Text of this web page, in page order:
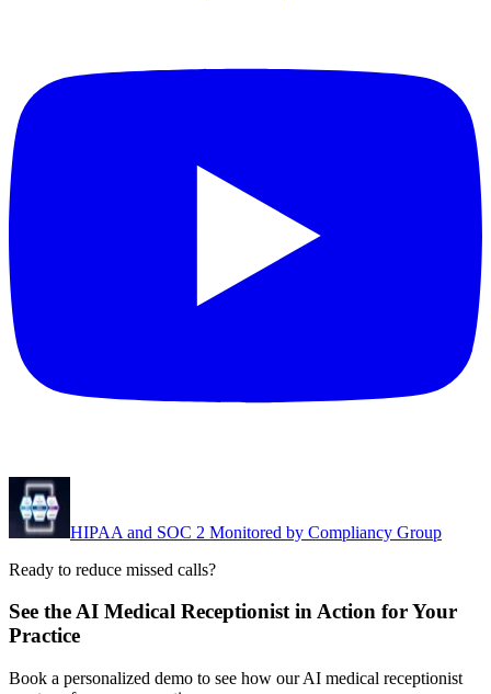
HIPAA and SOC 2 Monitored by Compliancy Group
Ready to reduce missed calls?
See the AI Medical Receptionist in Action for Your
Practice
Book a personalized demo to see how our AI medical receptionist